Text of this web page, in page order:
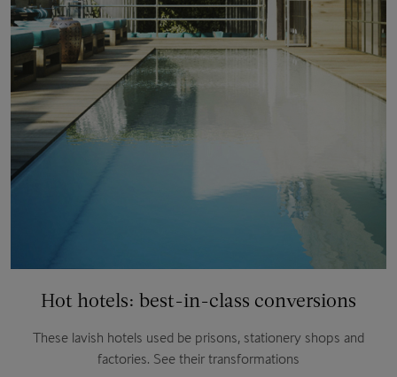
Hot hotels: best-in-class conversions
These lavish hotels used be prisons, stationery shops and
factories. See their transformations